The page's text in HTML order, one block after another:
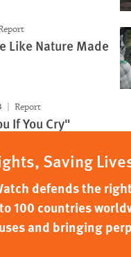
Like Nature Made
Report
If You Cry"
Saving
defends the
100 countries
and bringing